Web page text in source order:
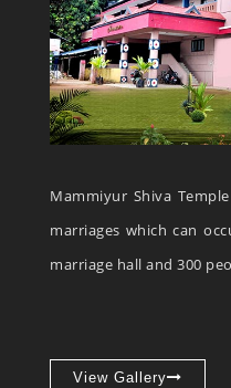
Mammiyur Shiva
marriages which can
marriage hall and 300
View Gallery